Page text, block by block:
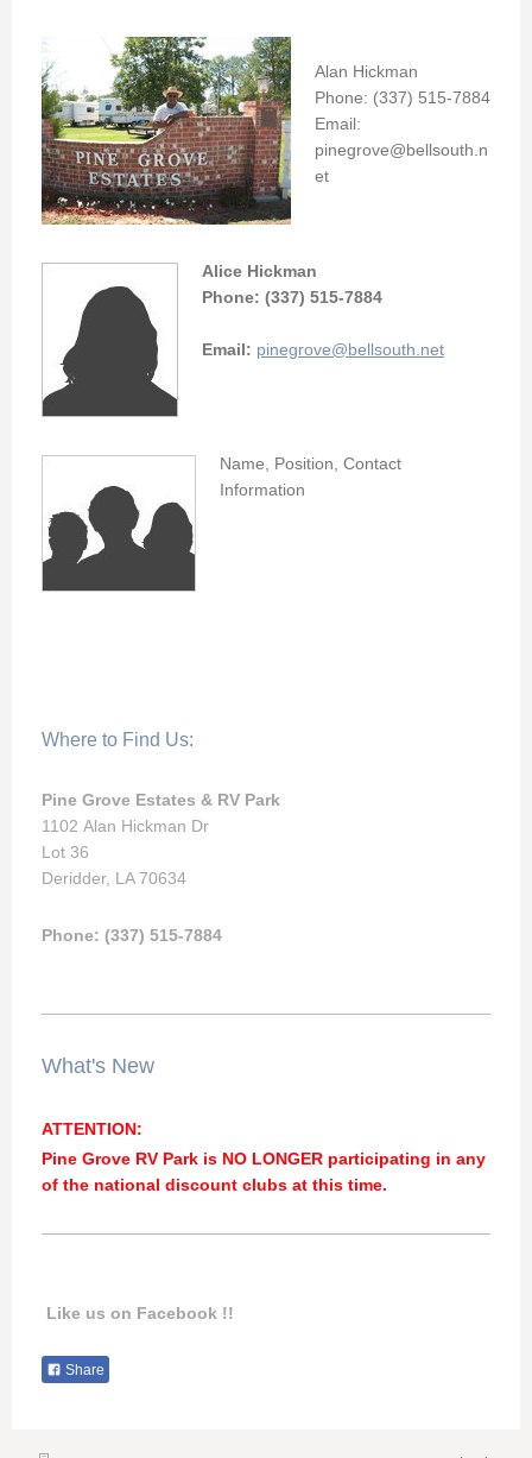
Alan Hickman
Phone: (337) 515-7884
Email:
pinegrove@bellsouth.n
et
Alice Hickman
Phone: (337) 515-7884
Email: pinegrove@bellsouth.net
Name, Position, Contact
Information
Where to Find Us:
Pine Grove Estates & RV Park
1102 Alan Hickman Dr
Lot 36
Deridder, LA 70634
Phone: (337) 515-7884
What's New
ATTENTION:
Pine Grove RV Park is NO LONGER participating in any
of the national discount clubs at this time.
Like us on Facebook !!
Share